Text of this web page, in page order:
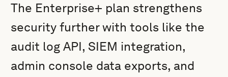
The Enterprise+ plan strengthens
security further with tools like the
audit log API, SIEM integration,
admin console data exports, and